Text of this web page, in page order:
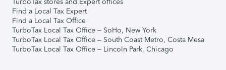
Find a Local Tax Expert
Find a Local Tax Office
TurboTax Local Tax Office – SoHo, New York
TurboTax Local Tax Office – South Coast Metro, Costa Mesa
TurboTax Local Tax Office – Lincoln Park, Chicago